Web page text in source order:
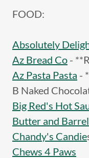
FOOD:
Absolutely
Az Bread Co -
Az Pasta Pasta -
B Naked
Big Red's Hot
Butter and Barrel
Chandy's Candie
Chews 4 Paws